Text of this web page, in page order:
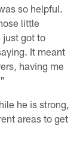
so helpful.
little
just got to
It meant
having me
he is strong,
areas to get